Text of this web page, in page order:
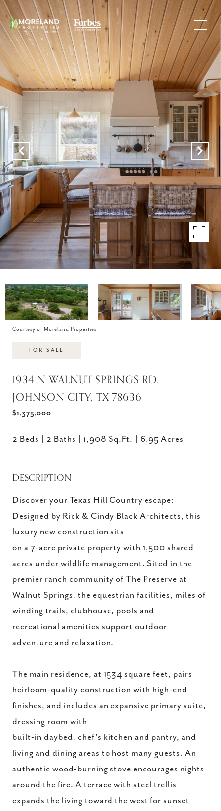
Courtesy of Moreland Properties
FOR SALE
1934 N WALNUT SPRINGS RD,
JOHNSON CITY, TX 78636
$1,375,000
2 Beds 2 Baths 1,908 Sq.Ft. 6.95 Acres
DESCRIPTION
Discover your Texas Hill Country escape:
Designed by Rick & Cindy Black Architects, this
luxury new construction sits
on a 7-acre private property with 1,500 shared
acres under wildlife management. Sited in the
premier ranch community of The Preserve at
Walnut Springs, the equestrian facilities, miles of
winding trails, clubhouse, pools and
recreational amenities support outdoor
adventure and relaxation.
The main residence, at 1534 square feet, pairs
heirloom-quality construction with high-end
finishes, and includes an expansive primary suite,
dressing room with
built-in daybed, chef's kitchen and pantry, and
living and dining areas to host many guests. An
authentic wood-burning stove encourages nights
around the fire. A terrace with steel trellis
expands the living toward the west for sunset